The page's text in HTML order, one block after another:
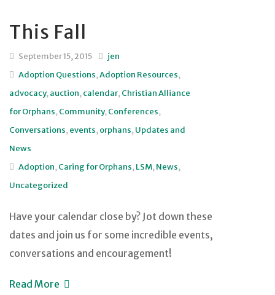
This Fall
September 15, 2015
jen
Adoption Questions,Adoption Resources,
advocacy,auction,calendar,Christian Alliance
for Orphans,Community,Conferences,
Conversations,events,orphans,Updates and
News
Adoption,Caring for Orphans,LSM,News,
Uncategorized
Have your calendar close by? Jot down these
dates and join us for some incredible events,
conversations and encouragement!
Read More